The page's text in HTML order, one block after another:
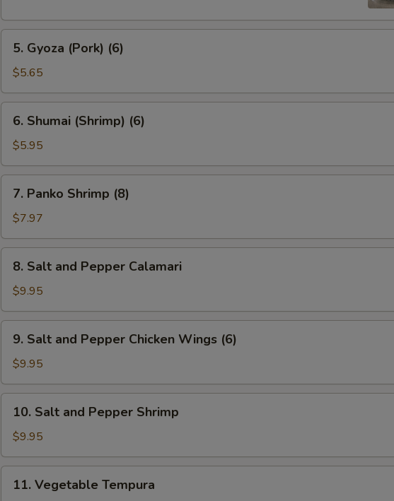
Gyoza
(Pork)
(6)
5. Gyoza (Pork) (6)
$5.65
Shumai
(Shrimp)
(6)
6. Shumai (Shrimp) (6)
$5.95
Panko
Shrimp
(8)
7. Panko Shrimp (8)
$7.97
Salt
and
Pepper
Calamari
8. Salt and Pepper Calamari
$9.95
Salt
and
Pepper
Chicken
Wings
(6)
9. Salt and Pepper Chicken Wings (6)
$9.95
Salt
and
Pepper
Shrimp
10. Salt and Pepper Shrimp
$9.95
Vegetable
11. Vegetable Tempura